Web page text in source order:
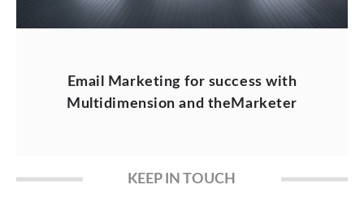
Email Marketing for success with
Multidimension and theMarketer
KEEP IN TOUCH